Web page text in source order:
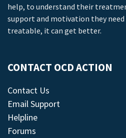
help, to understand their
support and motivation they need
treatable, it can get better.
CONTACT OCD ACTION
Contact Us
Email Support
Helpline
Forums